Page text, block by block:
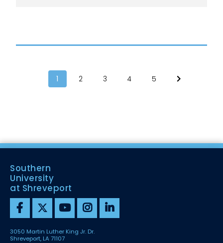
1 2 3 4 5
Southern
University
at Shreveport
3050 Martin Luther King Jr. Dr.
Shreveport, LA 71107